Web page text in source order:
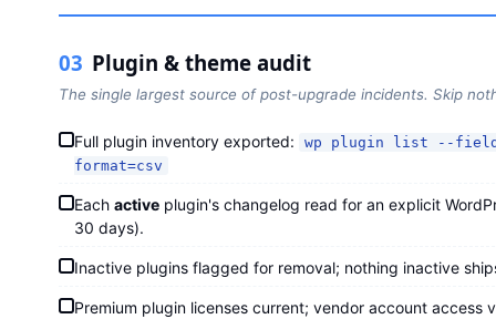
03 Plugin & theme audit
The single largest source of post-upgrade incidents. Skip
Full plugin inventory exported:
wp plugin list --
format=csv
Each activeplugin's changelog read for an explicit
30 days).
Inactive plugins flagged for removal; nothing inactive
Premium plugin licenses current; vendor account access